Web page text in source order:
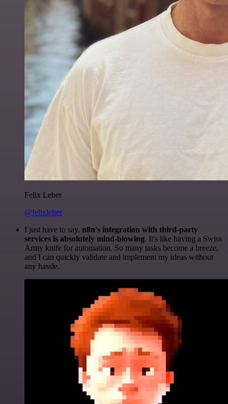
Felix Leber
@felixleber
I just have to say, n8n's integration with third-party
services is absolutely mind-blowing. It's like having a Swiss
Army knife for automation. So many tasks become a breeze,
and I can quickly validate and implement my ideas without
any hassle.